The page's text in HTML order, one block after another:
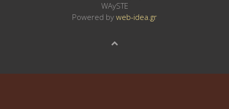
WAySTE
Powered by web-idea.gr